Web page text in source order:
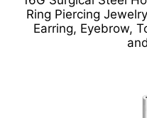
Ring Piercing
Earring, Eyebrow,